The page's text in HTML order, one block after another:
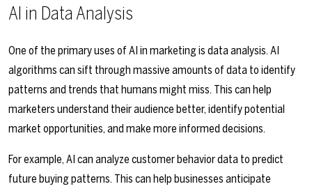
AI in Data Analysis
One of the primary uses of AI in marketing is data analysis. AI
algorithms can sift through massive amounts of data to identify
patterns and trends that humans might miss. This can help
marketers understand their audience better, identify potential
market opportunities, and make more informed decisions.
For example, AI can analyze customer behavior data to predict
future buying patterns. This can help businesses anticipate